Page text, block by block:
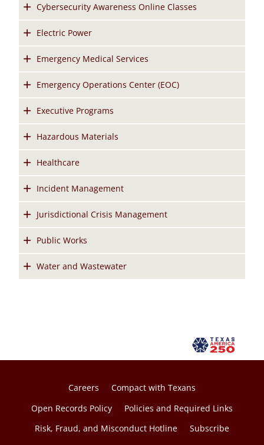
Cybersecurity Awareness Online Classes
Electric Power
Emergency Medical Services
Emergency Operations Center (EOC)
Executive Programs
Hazardous Materials
Healthcare
Incident Management
Jurisdictional Crisis Management
Public Works
Water and Wastewater
Careers
Compact with Texans
Open Records Policy
Policies and Required Links
Risk, Fraud, and Misconduct Hotline
Subscribe